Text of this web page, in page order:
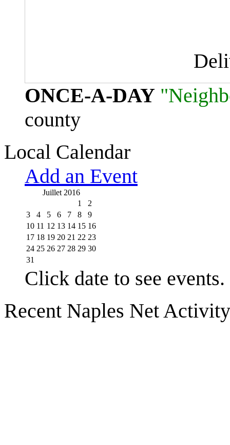
ONCE-A-DAY
county
Local Calendar
Add an Event
Juillet 2016
1
2
3
4 5 6 7 8
9
10 11 12 13 14 15 16
17 18 19 20 21 22 23
24 25 26 27 28 29 30
31
Click date to see events.
Recent Naples Net Activity